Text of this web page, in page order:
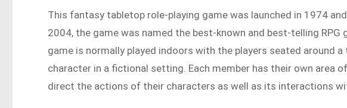
This fantasy tabletop role-playing game was launched in 1974
2004, the game was named the best-known and best-telling
game is normally played indoors with the players seated around
character in a fictional setting. Each member has their own area
direct the actions of their characters as well as its interactions